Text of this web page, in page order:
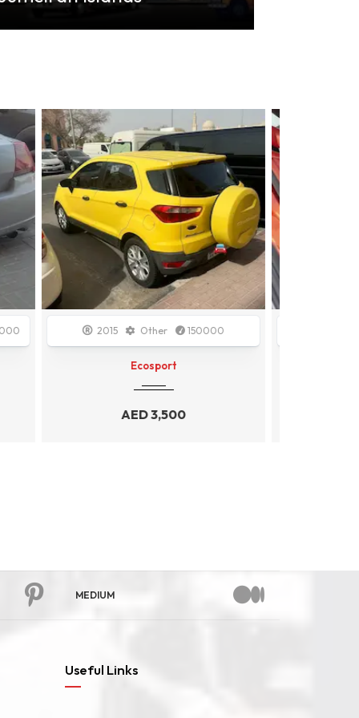
2009 GCC Specs 148000
AUDI A4
AED4,999
Sold
MEDIUM
Useful Links